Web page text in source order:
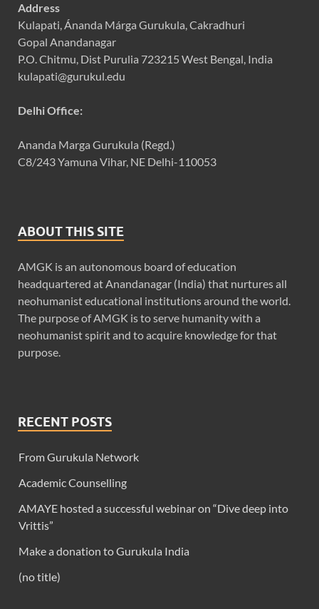
Address
Kulapati, Ánanda Márga Gurukula, Cakradhuri
Gopal Anandanagar
P.O. Chitmu, Dist Purulia 723215 West Bengal, India
kulapati@gurukul.edu
Delhi Office:
Ananda Marga Gurukula (Regd.)
C8/243 Yamuna Vihar, NE Delhi-110053
ABOUT THIS SITE
AMGK is an autonomous board of education
headquartered at Anandanagar (India) that nurtures all
neohumanist educational institutions around the world.
The purpose of AMGK is to serve humanity with a
neohumanist spirit and to acquire knowledge for that
purpose.
RECENT POSTS
From Gurukula Network
Academic Counselling
AMAYE hosted a successful webinar on “Dive deep into
Vrittis”
Make a donation to Gurukula India
(no title)